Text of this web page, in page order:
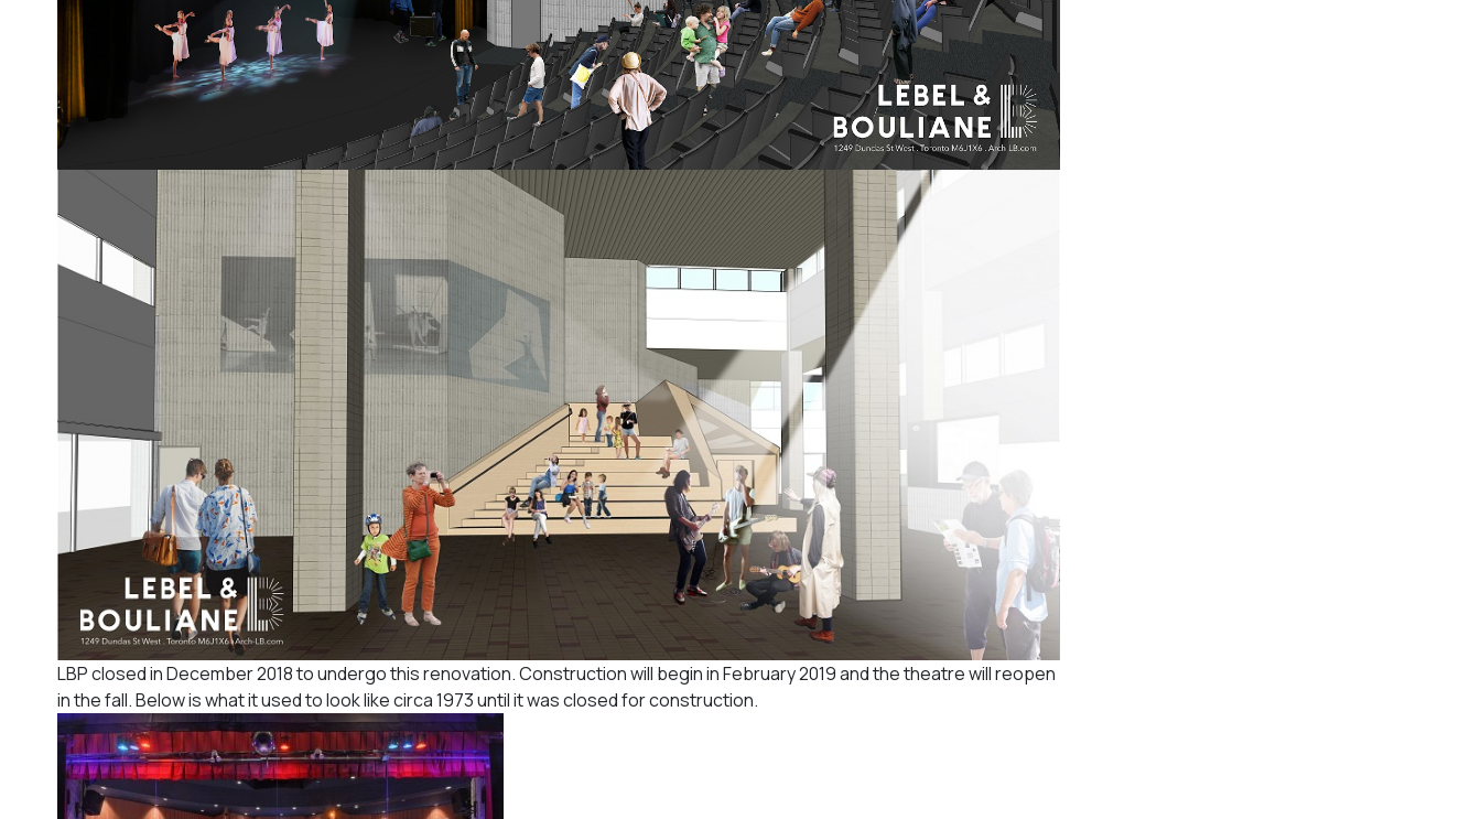
LBP closed in December 2018 to undergo this renovation. Construction will begin in February 2019 and the theatre will reopen
in the fall. Below is what it used to look like circa 1973 until it was closed for construction.